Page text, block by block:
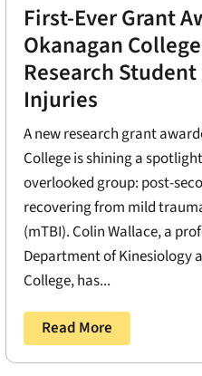
First-Ever Grant
Okanagan
Research
Injuries
A new research grant
College is shining a
overlooked group: post-
recovering from mild
(mTBI). Colin Wallace, a
Department of Kinesiology
College, has...
Read More